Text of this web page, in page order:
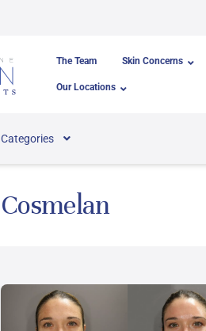
The Team Skin Concerns
Our Locations
Categories
Cosmelan